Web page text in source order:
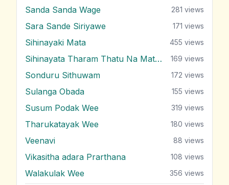
Sanda Sanda Wage 281 views
Sara Sande Siriyawe 171 views
Sihinayaki Mata 455 views
Sihinayata Tharam Thatu Na Mata Nam 169 views
Sonduru Sithuwam 172 views
Sulanga Obada 155 views
Susum Podak Wee 319 views
Tharukatayak Wee 180 views
Veenavi 88 views
Vikasitha adara Prarthana 108 views
Walakulak Wee 356 views